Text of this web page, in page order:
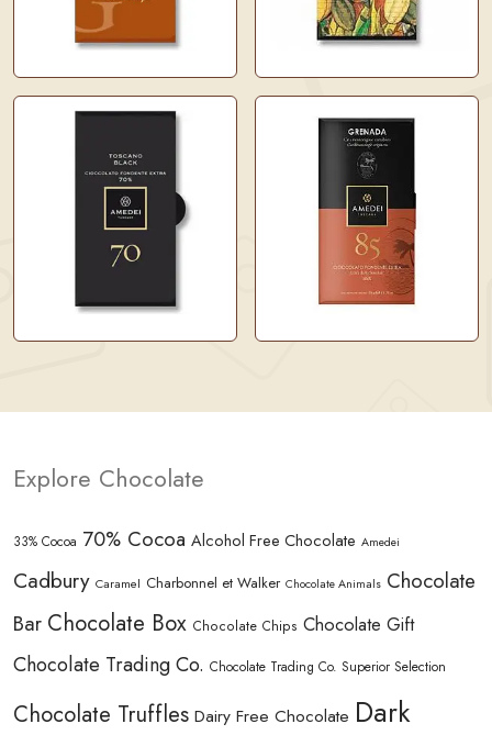
Explore Chocolate
33% Cocoa 70% Cocoa Alcohol Free Chocolate Amedei
Cadbury Caramel Charbonnel et Walker Chocolate Animals Chocolate
Bar Chocolate Box Chocolate Chips Chocolate Gift
Chocolate Trading Co. Chocolate Trading Co. Superior Selection
Chocolate Truffles Dairy Free Chocolate Dark